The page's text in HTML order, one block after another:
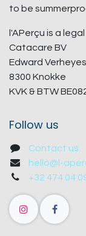
to be
l'APerçu is a
Catacare BV
Edward
8300 Knokke
KVK & BTW
Follow us
Contact us
hello@l-
+32 474 04